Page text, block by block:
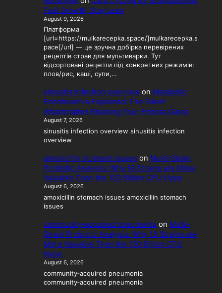
Fuel Growth, Stay Lean
August 9, 2026
Платформа
[url=https://mulkarecepka.space/]mulkarecepka.s
pace[/url] — це зручна добірка перевірених
рецептів страв для мультиварки. Тут
відсортовані рецепти під конкретних режимів:
плов/рис, каші, супи,…
sinusitis infection overview on Metabolic
Endotoxemia Explained: The Silent
Inflammation Blocking Your Fitness Gains
August 7, 2026
sinusitis infection overview sinusitis infection
overview
amoxicillin stomach issues on Multi-Strain
Probiotic Analysis: Why 18 Strains are More
Valuable Than the 120 Billion CFU Hype
August 6, 2026
amoxicillin stomach issues amoxicillin stomach
issues
community‑acquired pneumonia on Multi-
Strain Probiotic Analysis: Why 18 Strains are
More Valuable Than the 120 Billion CFU
Hype
August 6, 2026
community‑acquired pneumonia
community‑acquired pneumonia